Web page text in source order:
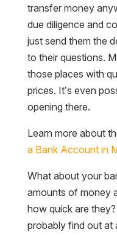
transfer money
due diligence and
just send them the
to their questions.
those places with
prices. It’s even
opening there.
Learn more about
a Bank Account in
What about your
amounts of money
how quick are
probably find out at